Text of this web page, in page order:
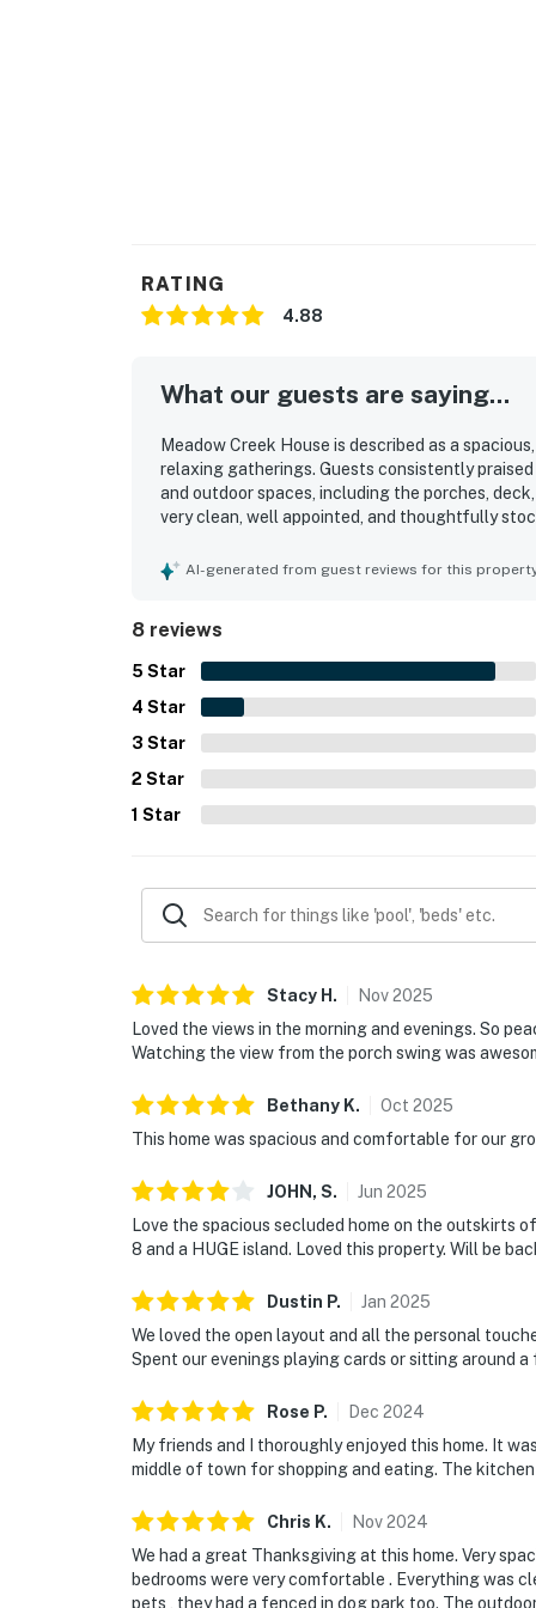
You must be 25 years or older to rent this
RATING
4.88
What our guests are saying...
Meadow Creek House is described as a
relaxing gatherings. Guests consistently
and outdoor spaces, including the porches,
very clean, well appointed, and thoughtfully
restaurants, and grocery access while still
Meadow Creek House.
AI-generated from guest reviews for this
8 reviews
5 Star
4 Star
3 Star
2 Star
1 Star
Stacy H . Nov2025
Loved the views in the morning and evenings. So
Watching the view from the porch swing was
Bethany K. Oct 2025
This home was spacious and comfortable for our
JOHN, S. Jun 2025
Love the spacious secluded home on the outskirts
8 and a HUGE island. Loved this property. Will be
Dustin P. Jan 2025
We loved the open layout and all the personal
Spent our evenings playing cards or sitting around a
Rose P. Dec 2024
My friends and I thoroughly enjoyed this home. It
middle of town for shopping and eating. The
Chris K. Nov2024
We had a great Thanksgiving at this home. Very
bedrooms were very comfortable . Everything was
pets , they had a fenced in dog park too. The